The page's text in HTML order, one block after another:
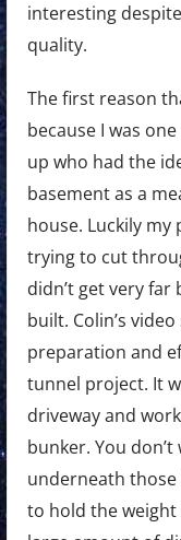
interesting
quality.
The first reason
because I was
up who had the
basement as a
house. Luckily
trying to cut
didn’t get very far
built. Colin’s
preparation and
tunnel project. It
driveway and
bunker. You
underneath those
to hold the weight